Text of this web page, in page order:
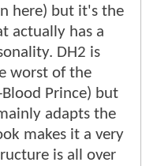
here) but it's the
actually has a
DH2 is
worst of the
Prince) but
adapts the
makes it a very
is all over